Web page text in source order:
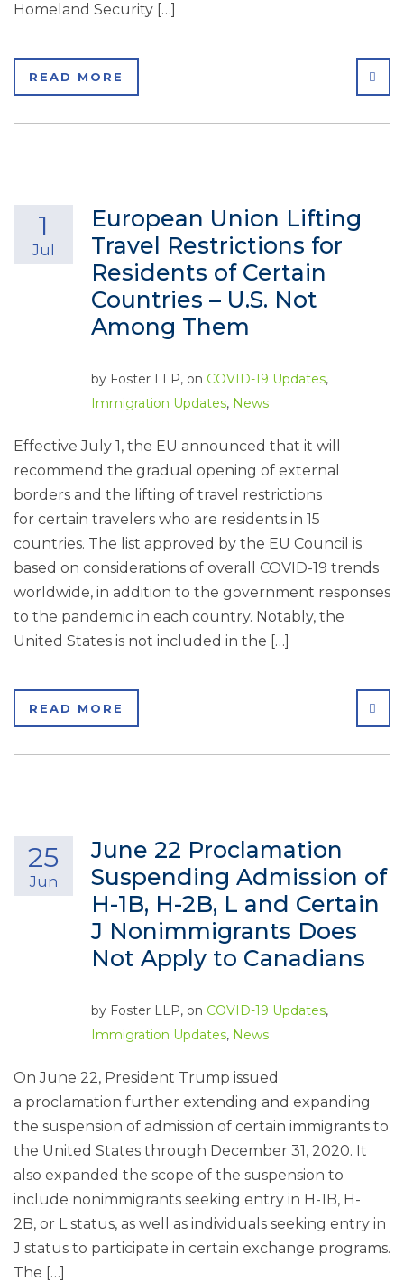
Homeland Security […]
READ MORE
European Union Lifting
Travel Restrictions for
Residents of Certain
Countries – U.S. Not
Among Them
1
Jul
by Foster LLP, on COVID-19 Updates,
Immigration Updates, News
Effective July 1, the EU announced that it will
recommend the gradual opening of external
borders and the lifting of travel restrictions
for certain travelers who are residents in 15
countries. The list approved by the EU Council is
based on considerations of overall COVID-19 trends
worldwide, in addition to the government responses
to the pandemic in each country. Notably, the
United States is not included in the […]
READ MORE
June 22 Proclamation
Suspending Admission of
H-1B, H-2B, L and Certain
J Nonimmigrants Does
Not Apply to Canadians
25
Jun
by Foster LLP, on COVID-19 Updates,
Immigration Updates, News
On June 22, President Trump issued
a proclamation further extending and expanding
the suspension of admission of certain immigrants to
the United States through December 31, 2020. It
also expanded the scope of the suspension to
include nonimmigrants seeking entry in H-1B, H-
2B, or L status, as well as individuals seeking entry in
J status to participate in certain exchange programs.
The […]